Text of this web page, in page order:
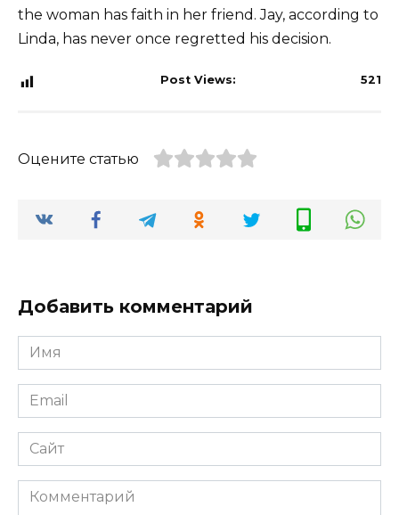
the woman has faith in her friend. Jay, according to
Linda, has never once regretted his decision.
Post Views: 521
Оцените статью
Добавить комментарий
Имя
*
Email
*
Сайт
Комментарий